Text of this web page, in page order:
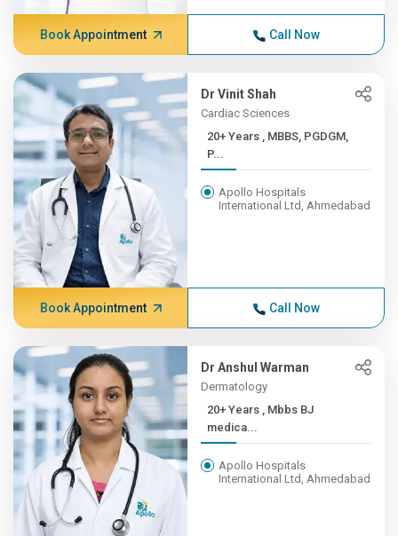
Book Appointment Call Now
Dr Vinit Shah
Cardiac Sciences
20+ Years , MBBS, PGDGM,
P...
Apollo Hospitals
International Ltd, Ahmedabad
Book Appointment Call Now
Dr Anshul Warman
Dermatology
20+ Years , Mbbs BJ
medica...
Apollo Hospitals
International Ltd, Ahmedabad